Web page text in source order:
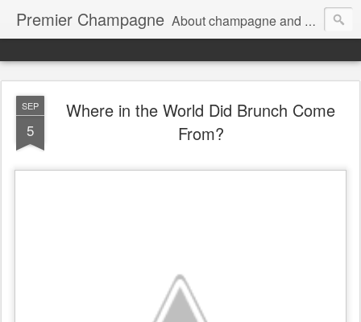
Premier Champagne About champagne and stuff...
SEP
5
Where in the World Did Brunch Come
From?